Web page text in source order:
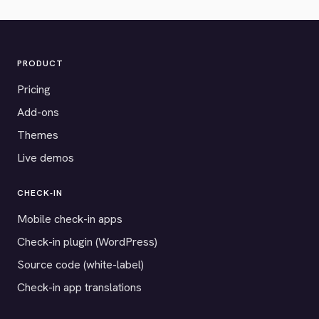
PRODUCT
Pricing
Add-ons
Themes
Live demos
CHECK-IN
Mobile check-in apps
Check-in plugin (WordPress)
Source code (white-label)
Check-in app translations